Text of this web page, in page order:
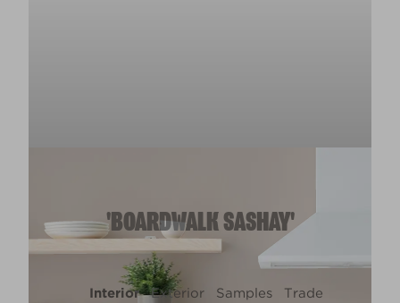
'BOARDWALK SASHAY'
Interior Exterior Samples Trade